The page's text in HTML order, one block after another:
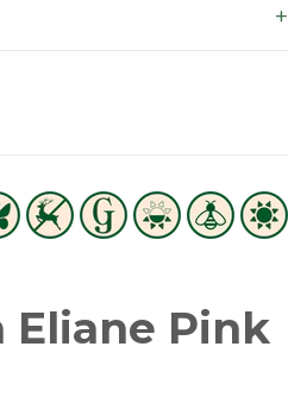
+
Eliane Pink